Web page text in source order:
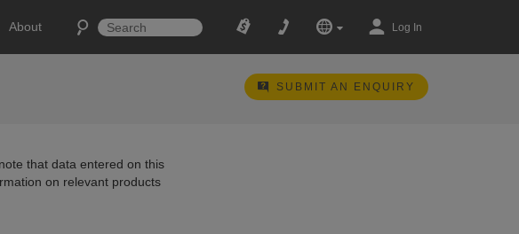
About Log In
SUBMIT AN ENQUIRY
that data entered on this
on relevant products